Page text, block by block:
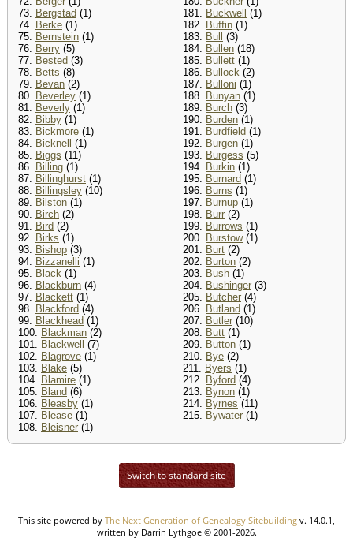
73. Bergstad (1)
74. Berke (1)
75. Bernstein (1)
76. Berry (5)
77. Bested (3)
78. Betts (8)
79. Bevan (2)
80. Beverley (1)
81. Beverly (1)
82. Bibby (1)
83. Bickmore (1)
84. Bicknell
(1)
85. Biggs (11)
86. Billing (1)
87. Billinghurst (1)
88. Billingsley (10)
89. Bilston (1)
90. Birch (2)
91. Bird (2)
92. Birks (1)
93. Bishop (3)
94. Bizzanelli (1)
95. Black (1)
96. Blackburn (4)
97. Blackett (1)
98. Blackford (4)
99. Blackhead (1)
100. Blackman (2)
101. Blackwell
(7)
102. Blagrove (1)
103. Blake (5)
104. Blamire (1)
105. Bland (6)
106. Bleasby (1)
107. Blease (1)
108. Bleisner (1)
181. Buckwell
(1)
182. Buffin (1)
183. Bull
(3)
184. Bullen (18)
185. Bullett (1)
186. Bullock (2)
187. Bulloni (1)
188. Bunyan (1)
189. Burch (3)
190. Burden (1)
191. Burdfield (1)
192. Burgen (1)
193. Burgess (5)
194. Burkin (1)
195. Burnard (1)
196. Burns (1)
197. Burnup (1)
198. Burr (2)
199. Burrows (1)
200. Burstow(1)
201. Burt (2)
202. Burton (2)
203. Bush (1)
204. Bushinger (3)
205. Butcher (4)
206. Butland (1)
207. Butler (10)
208. Butt (1)
209. Button (1)
210. Bye (2)
211. Byers (1)
212. Byford (4)
213. Bynon (1)
214. Byrnes (11)
215. Bywater (1)
Switch to standard site
This site powered by The Next Generation of Genealogy Sitebuilding v. 14.0.1,
written by Darrin Lythgoe © 2001-2026.